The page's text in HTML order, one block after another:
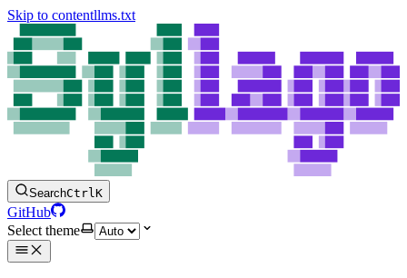
Skip to contentllms.txt
SearchCtrlK
GitHub
Select theme